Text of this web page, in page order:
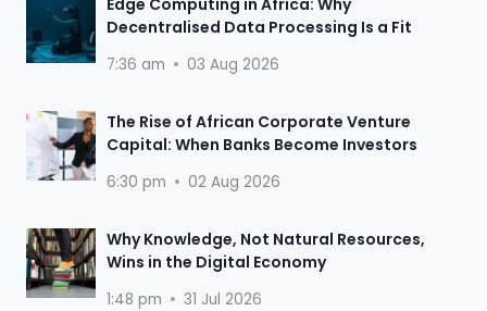
Edge Computing in Africa: Why
Decentralised Data Processing Is a Fit
7:36 am 03 Aug 2026
The Rise of African Corporate Venture
Capital: When Banks Become Investors
6:30 pm 02 Aug 2026
Why Knowledge, Not Natural Resources,
Wins in the Digital Economy
1:48 pm 31 Jul 2026